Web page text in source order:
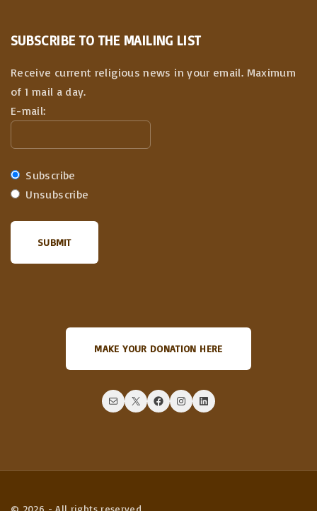
SUBSCRIBE TO THE MAILING LIST
Receive current religious news in your email. Maximum
of 1 mail a day.
E-mail:
Subscribe
Unsubscribe
MAKE YOUR DONATION HERE
Mail X Facebook Instagram LinkedIn
© 2026 - All rights reserved